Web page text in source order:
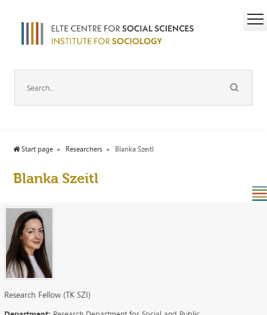
Start page Researchers Blanka Szeitl
Blanka Szeitl
Research Fellow (TK SZI)